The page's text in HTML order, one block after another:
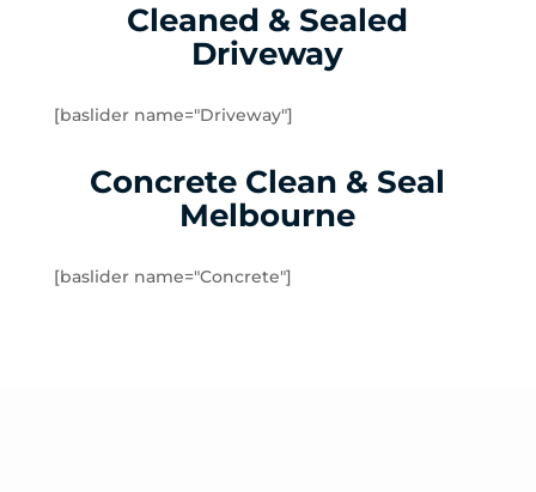
Melton South
Melton West
Parwan
Sydenham West
Toolern Vale
Cleaned & Sealed
Driveway
[baslider name="Driveway"]
Concrete Clean & Seal
Melbourne
[baslider name="Concrete"]